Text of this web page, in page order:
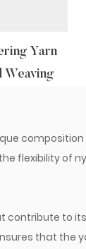
Yarn
Weaving
flexibility of
contribute
that